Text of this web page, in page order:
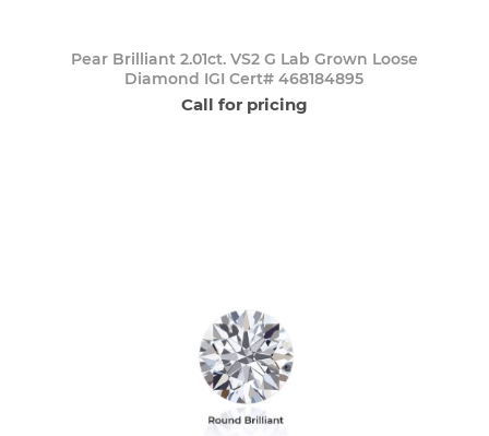
Pear Brilliant 2.01ct. VS2 G Lab Grown Loose
Diamond IGI Cert# 468184895
Call for pricing